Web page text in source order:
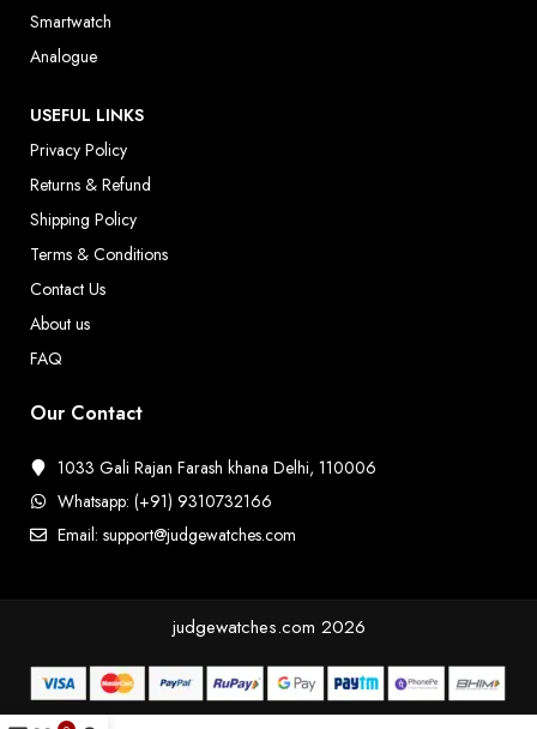
Smartwatch
Analogue
USEFUL LINKS
Privacy Policy
Returns & Refund
Shipping Policy
Terms & Conditions
Contact Us
About us
FAQ
Our Contact
1033 Gali Rajan Farash khana Delhi, 110006
Whatsapp: (+91) 9310732166
Email: support@judgewatches.com
judgewatches.com 2026